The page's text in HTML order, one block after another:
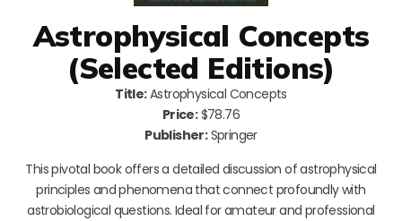
Astrophysical Concepts
(Selected Editions)
Title:Astrophysical Concepts
Price:$78.76
Publisher:Springer
This pivotal book offers a detailed discussion of astrophysical
principles and phenomena that connect profoundly with
astrobiological questions. Ideal for amateur and professional